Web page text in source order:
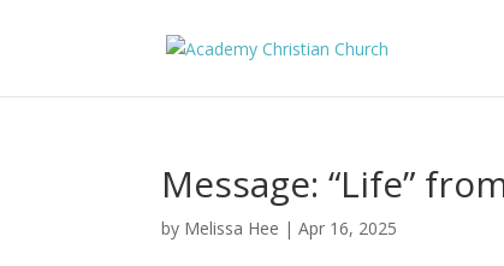
Message: “Life”
by Melissa Hee |Apr 16, 2025